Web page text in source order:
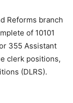
Reforms branch
of 10101
355 Assistant
clerk positions,
(DLRS).